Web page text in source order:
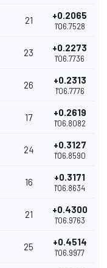
21 +0.2065
1'06.7528
23 +0.2273
1'06.7736
26 +0.2313
1'06.7776
17 +0.2619
1'06.8082
24 +0.3127
1'06.8590
16 +0.3171
1'06.8634
21 +0.4300
1'06.9763
25 +0.4514
1'06.9977